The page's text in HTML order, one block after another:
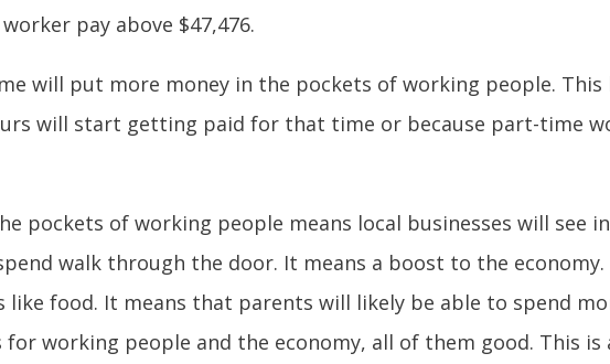
pay above $47,476.
will put more money in the pockets of working people.
will start getting paid for that time or because part-time
pockets of working people means local businesses will see
walk through the door. It means a boost to the
like food. It means that parents will likely be able to spend
for working people and the economy, all of them good. This is